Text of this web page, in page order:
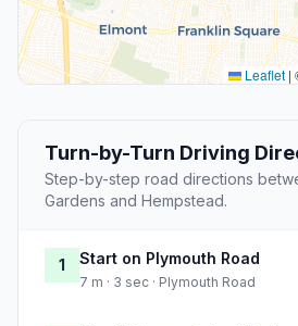
Leaflet |
Turn-by-Turn Driving
Step-by-step road directions
Gardens and Hempstead.
1 Start on Plymouth Road
7 m · 3 sec · Plymouth Road